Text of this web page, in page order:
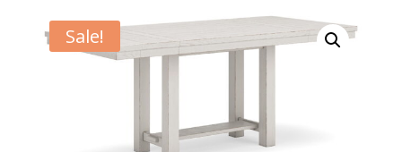
Sale!